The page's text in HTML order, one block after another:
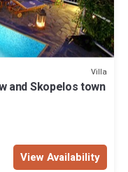
Villa
and Skopelos town
View Availability